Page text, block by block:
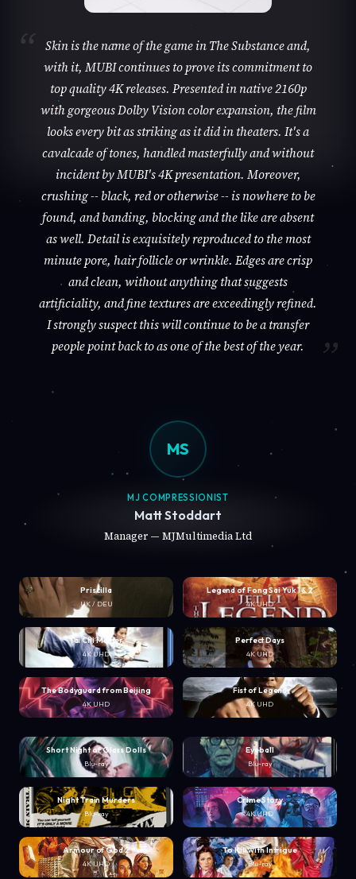
Skin is the name of the game in The Substance and,
with it, MUBI continues to prove its commitment to
top quality 4K releases. Presented in native 2160p
with gorgeous Dolby Vision color expansion, the film
looks every bit as striking as it did in theaters. It's a
cavalcade of tones, handled masterfully and without
incident by MUBI's 4K presentation. Moreover,
crushing -- black, red or otherwise -- is nowhere to be
found, and banding, blocking and the like are absent
as well. Detail is exquisitely reproduced to the most
minute pore, hair follicle or wrinkle. Edges are crisp
and clean, without anything that suggests
artificiality, and fine textures are exceedingly refined.
I strongly suspect this will continue to be a transfer
people point back to as one of the best of the year.
MS
MJ COMPRESSIONIST
Matt Stoddart
Manager — MJMultimedia Ltd
Priscilla
UK / DEU
Legend of Fong Sai Yuk 1 & 2
4K UHD
Tai Chi Master
4K UHD
Perfect Days
4K UHD
The Bodyguard from Beijing
4K UHD
Fist of Legend
4K UHD
Short Night of Glass Dolls
Blu-ray
Eyeball
Blu-ray
Night Train Murders
Blu-ray
Crime Story
4K UHD
Armour of God 2
4K UHD
To Kill with Intrigue
Blu-ray